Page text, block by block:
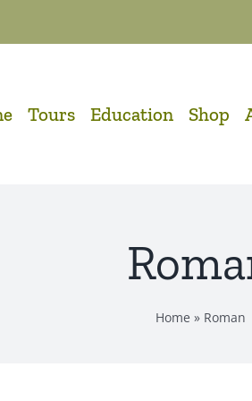
Tours Education Shop
Home » Roman